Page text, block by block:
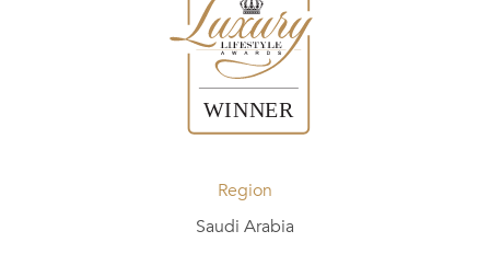
Region
Saudi Arabia